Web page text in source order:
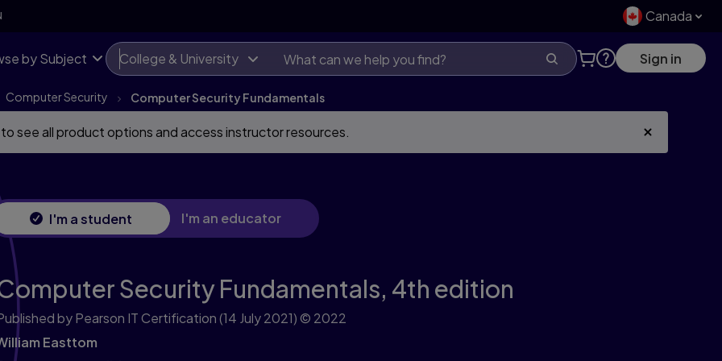
Canada
by Subject College & University Sign in
Computer Security Computer Security Fundamentals
to see all product options and access instructor resources.
I'm a student I'm an educator
Security Fundamentals, 4th edition
by Pearson IT Certification(14 July 2021) © 2022
Easttom